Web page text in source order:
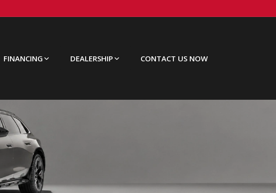
FINANCING DEALERSHIP CONTACT US NOW